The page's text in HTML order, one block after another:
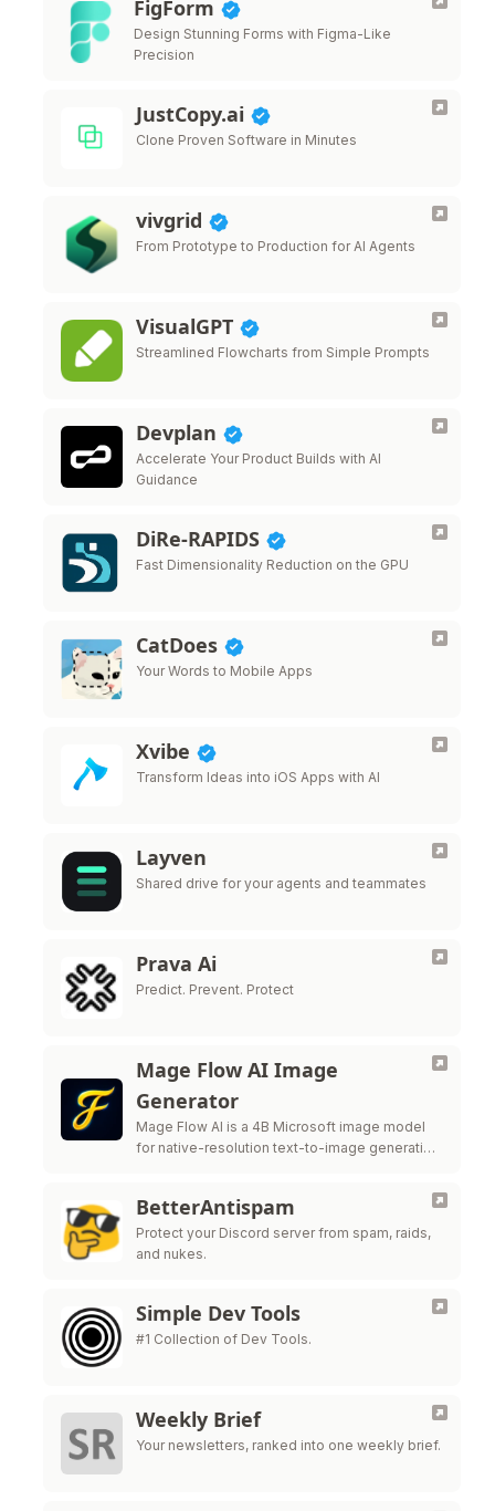
FigForm
Design Stunning Forms with Figma-Like
Precision
JustCopy.ai
Clone Proven Software in Minutes
vivgrid
From Prototype to Production for AI Agents
VisualGPT
Streamlined Flowcharts from Simple Prompts
Devplan
Accelerate Your Product Builds with AI
Guidance
DiRe-RAPIDS
Fast Dimensionality Reduction on the GPU
CatDoes
Your Words to Mobile Apps
Xvibe
Transform Ideas into iOS Apps with AI
Layven
Shared drive for your agents and teammates
Prava Ai
Predict. Prevent. Protect
Mage Flow AI Image
Generator
Mage Flow AI is a 4B Microsoft image model
for native-resolution text-to-image generation
BetterAntispam
Protect your Discord server from spam, raids,
and nukes.
Simple Dev Tools
#1 Collection of Dev Tools.
Weekly Brief
Your newsletters, ranked into one weekly brief.